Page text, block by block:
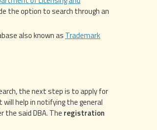
the option to search through an
also known as Trademark
the next step is to apply for
help in notifying the general
the said DBA. The registration